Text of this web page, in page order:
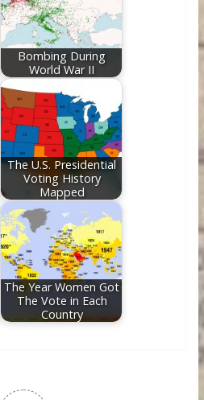
Bombing During
World War II
The U.S. Presidential
Voting History
Mapped
The Year Women Got
The Vote in Each
Country